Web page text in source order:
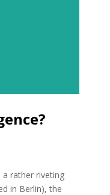
a rather riveting
in Berlin), the